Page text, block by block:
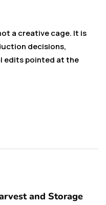
a creative cage. It is
decisions,
edits pointed at the
and Storage